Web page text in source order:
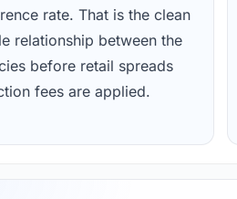
rate. That is the clean
relationship between the
before retail spreads
fees are applied.